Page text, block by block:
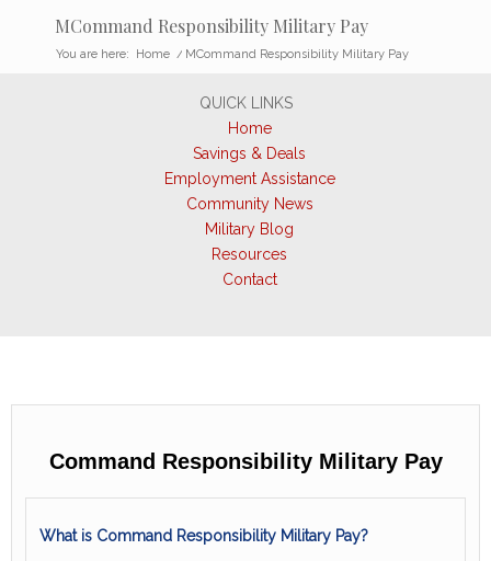
MCommand Responsibility Military Pay
You are here: Home / MCommand Responsibility Military Pay
QUICK LINKS
Home
Savings & Deals
Employment Assistance
Community News
Military Blog
Resources
Contact
Command Responsibility Military Pay
What is Command Responsibility Military Pay?